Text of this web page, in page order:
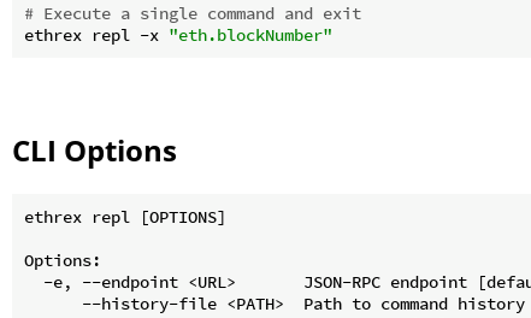
# Execute a single command and exit
ethrex repl -x "eth.blockNumber"
CLI Options
ethrex repl [OPTIONS]
Options:
-e, --endpoint <URL>       JSON-RPC endpoint
--history-file <PATH>  Path to command